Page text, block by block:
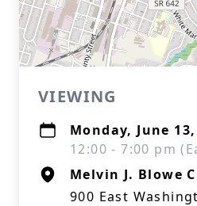
VIEWING
Monday, June
12:00 - 7:00 pm
Melvin J. Blowe
900 East